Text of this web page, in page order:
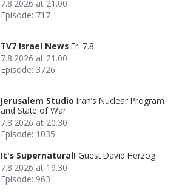
7.8.2026 at 21.00
Episode: 717
TV7 Israel News Fri 7.8.
7.8.2026 at 21.00
Episode: 3726
Jerusalem Studio Iran’s Nuclear Program
and State of War
7.8.2026 at 20.30
Episode: 1035
It's Supernatural! Guest David Herzog
7.8.2026 at 19.30
Episode: 963